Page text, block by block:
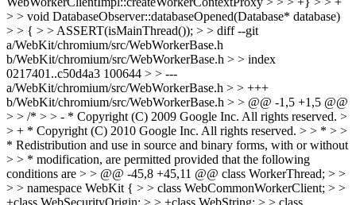
> > void DatabaseObserver::databaseOpened(Database* database)
> > { > > ASSERT(isMainThread()); > > diff --git
a/WebKit/chromium/src/WebWorkerBase.h
b/WebKit/chromium/src/WebWorkerBase.h > > index
0217401..c50d4a3 100644 > > ---
a/WebKit/chromium/src/WebWorkerBase.h > > +++
b/WebKit/chromium/src/WebWorkerBase.h > > @@ -1,5 +1,5 @@
> > /* > > - * Copyright (C) 2009 Google Inc. All rights reserved. >
> + * Copyright (C) 2010 Google Inc. All rights reserved. > > * > >
* Redistribution and use in source and binary forms, with or without
> > * modification, are permitted provided that the following
conditions are > > @@ -45,8 +45,11 @@ class WorkerThread; > >
> > namespace WebKit { > > class WebCommonWorkerClient; > >
+class WebSecurityOrigin; > > +class WebString; > > class